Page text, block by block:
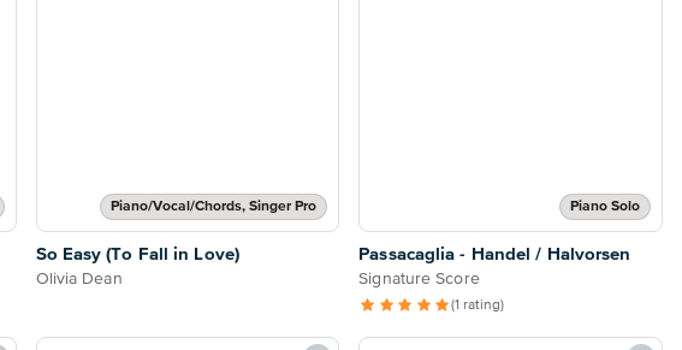
Piano/Vocal/Chords, Singer Pro
So Easy (To Fall in Love)
Olivia Dean
Piano Solo
Passacaglia - Handel / Halvorsen
Signature Score
(1 rating)